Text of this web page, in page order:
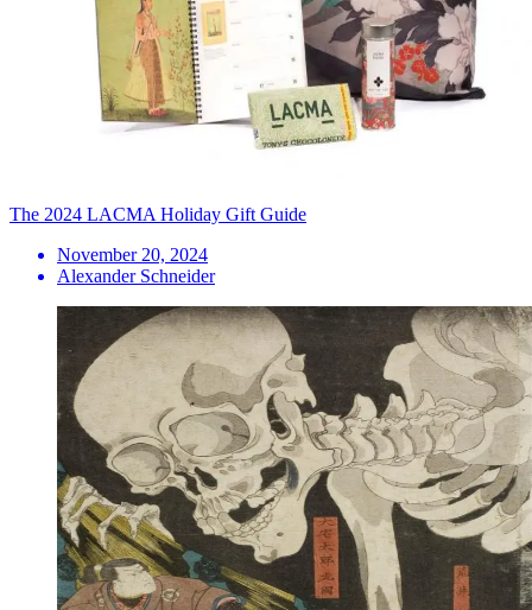
The 2024 LACMA Holiday Gift Guide
November 20, 2024
Alexander Schneider